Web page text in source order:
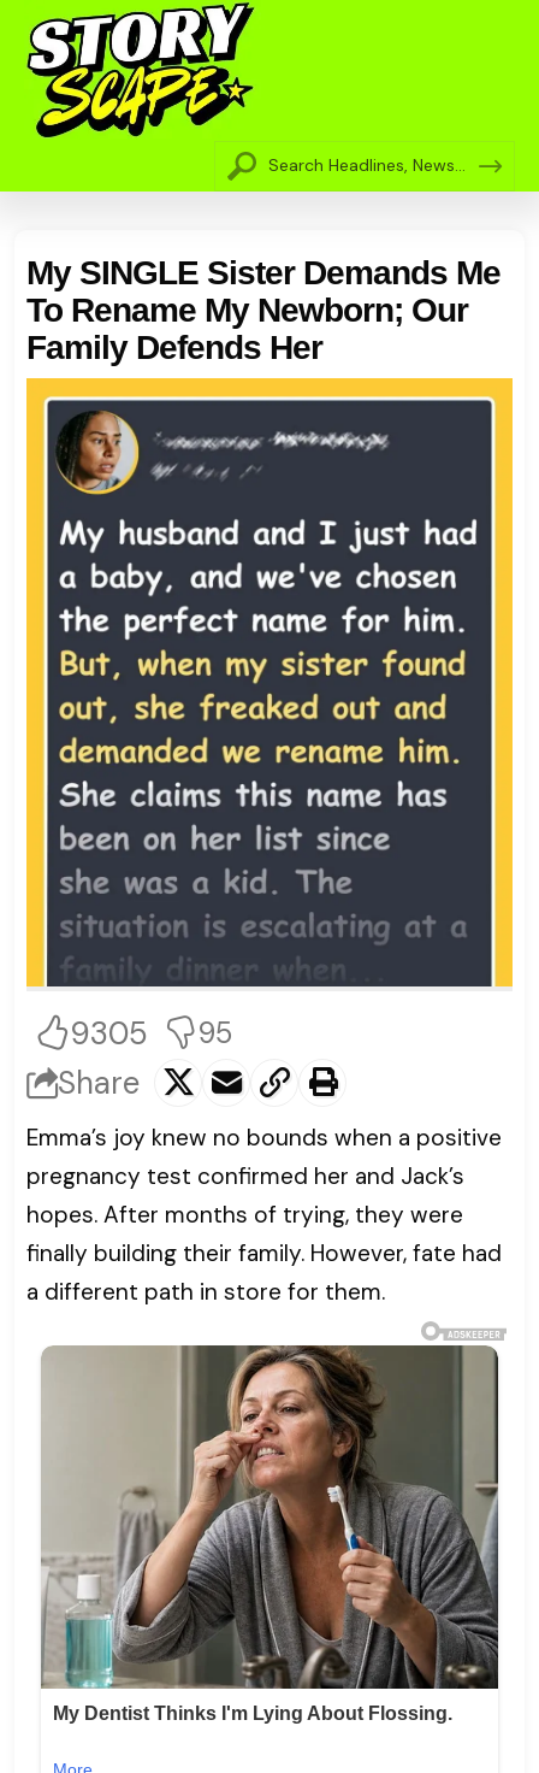
My SINGLE Sister Demands Me
To Rename My Newborn; Our
Family Defends Her
9305 95
Share
Emma’s joy knew no bounds when a positive
pregnancy test confirmed her and Jack’s
hopes. After months of trying, they were
finally building their family. However, fate had
a different path in store for them.